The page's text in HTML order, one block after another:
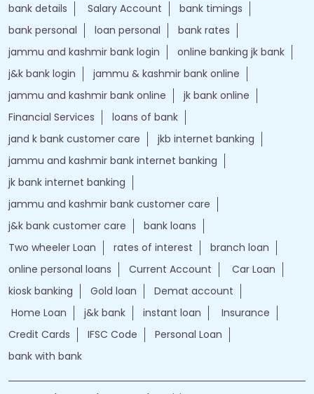
bank details
Salary Account
bank timings
bank personal
loan personal
bank rates
jammu and kashmir bank login
online banking jk bank
j&k bank login
jammu & kashmir bank online
jammu and kashmir bank online
jk bank online
Financial Services
loans of bank
jand k bank customer care
jkb internet banking
jammu and kashmir bank internet banking
jk bank internet banking
jammu and kashmir bank customer care
j&k bank customer care
bank loans
Two wheeler Loan
rates of interest
branch loan
online personal loans
Current Account
Car Loan
kiosk banking
Gold loan
Demat account
Home Loan
j&k bank instant loan
Insurance
Credit Cards
IFSC Code
Personal Loan
bank with bank